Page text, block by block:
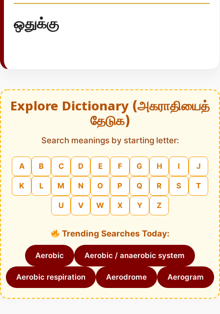
ஒதுக்கு
Explore Dictionary (அகராதியைத்
தேடுக)
Search meanings by starting letter:
A B C D E F G H I J
K L M N O P Q R S T
U V W X Y Z
Trending Searches Today:
Aerobic Aerobic / anaerobic system
Aerobic respiration Aerodrome Aerogram